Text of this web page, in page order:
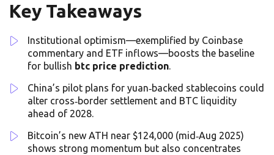
Key Takeaways
Institutional optimism—exemplified by Coinbase
commentary and ETF inflows—boosts the baseline
for bullish btc price prediction.
China’s pilot plans for yuan‑backed stablecoins could
alter cross‑border settlement and BTC liquidity
ahead of 2028.
Bitcoin’s new ATH near $124,000 (mid‑Aug 2025)
shows strong momentum but also concentrates